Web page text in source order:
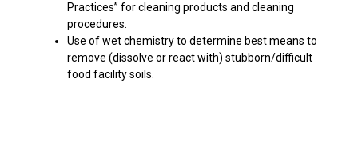
Practices” for cleaning products and cleaning
procedures.
Use of wet chemistry to determine best means to
remove (dissolve or react with) stubborn/difficult
food facility soils.